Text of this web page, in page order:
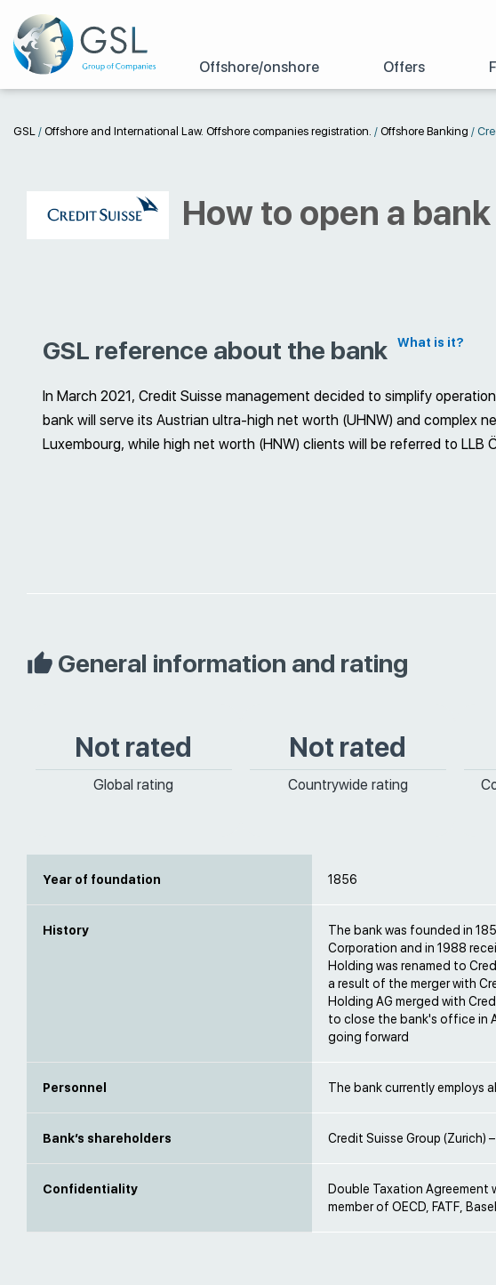
Offshore/onshore Offers
GSL / Offshore and International Law. Offshore companies registration. / Offshore Banking /
How to open a
GSL reference about the bank What is it?
In March 2021, Credit Suisse management decided to simplify
bank will serve its Austrian ultra-high net worth (UHNW) and complex
Luxembourg, while high net worth (HNW) clients will be referred to LLB
General information and rating
Not rated
Global rating
Not rated
Countrywide rating
Year of foundation 1856
History
The bank was founded in
Corporation and in 1988
Holding was renamed to
a result of the merger with
Holding AG merged with
to close the bank's office in
going forward
Personnel The bank currently employs
Bank’s shareholders Credit Suisse Group (Zurich)
Confidentiality
Double Taxation Agreement
member of OECD, FATF,